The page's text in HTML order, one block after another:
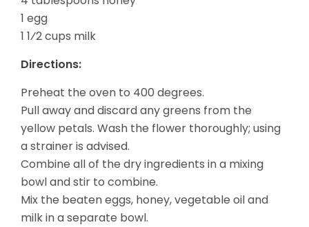
1 egg
1 1⁄2 cups milk
Directions:
Preheat the oven to 400 degrees.
Pull away and discard any greens from the
yellow petals. Wash the flower thoroughly; using
a strainer is advised.
Combine all of the dry ingredients in a mixing
bowl and stir to combine.
Mix the beaten eggs, honey, vegetable oil and
milk in a separate bowl.